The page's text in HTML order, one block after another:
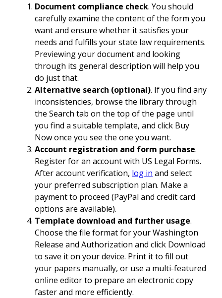
Document compliance check. You should
carefully examine the content of the form you
want and ensure whether it satisfies your
needs and fulfills your state law requirements.
Previewing your document and looking
through its general description will help you
do just that.
Alternative search (optional). If you find any
inconsistencies, browse the library through
the Search tab on the top of the page until
you find a suitable template, and click Buy
Now once you see the one you want.
Account registration and form purchase.
Register for an account with US Legal Forms.
After account verification, log in and select
your preferred subscription plan. Make a
payment to proceed (PayPal and credit card
options are available).
Template download and further usage.
Choose the file format for your Washington
Release and Authorization and click Download
to save it on your device. Print it to fill out
your papers manually, or use a multi-featured
online editor to prepare an electronic copy
faster and more efficiently.